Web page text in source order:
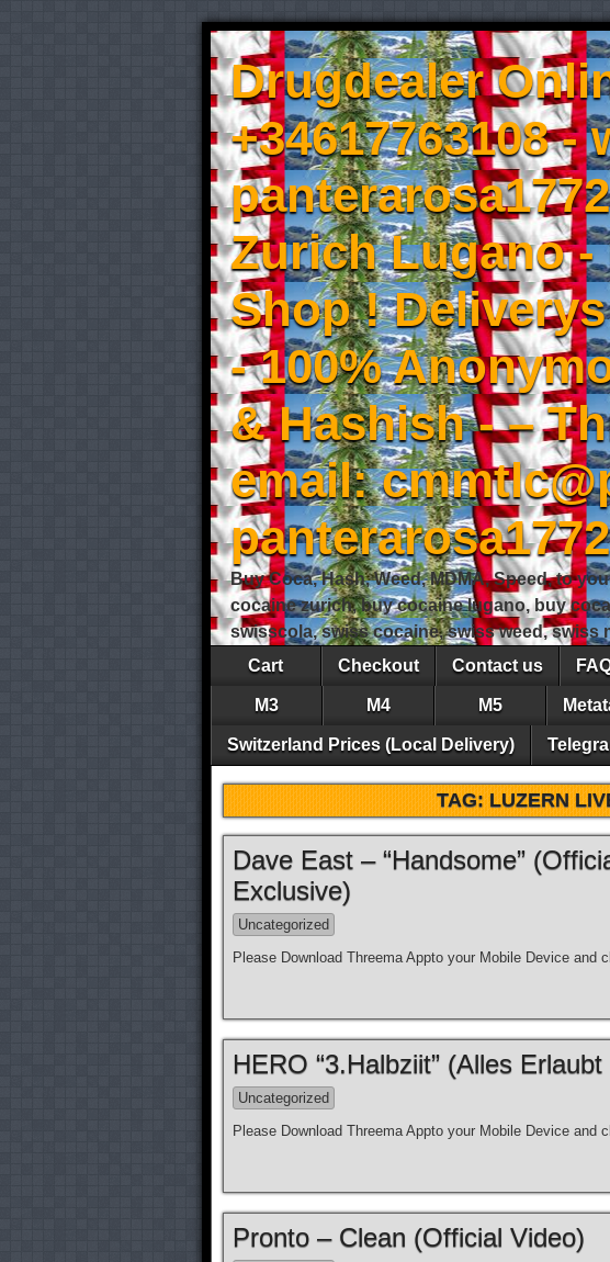
Drugdealer
+34617763108 -
Zurich Lugano
Shop !
- 100%
& Hashish - –
email:
Buy Coca, Hash, Weed, MDMA, Speed, to
cocaine zurich, buy cocaine lugano, buy
swisscola, swiss cocaine, swiss weed, swiss
Cart
Checkout Contact us
M3 M4 M5
Switzerland Prices (Local Delivery)
TAG:LUZERN
Dave East – “Handsome”
Exclusive)
Uncategorized
Please Download Threema Appto your Mobile Device and
HERO “3.Halbziit” (Alles
Uncategorized
Please Download Threema Appto your Mobile Device and
Pronto – Clean (Official Video)